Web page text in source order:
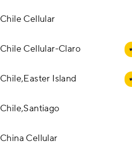
Chile Cellular
Chile Cellular-Claro ✔
Chile,Easter Island ✔
Chile,Santiago
China Cellular